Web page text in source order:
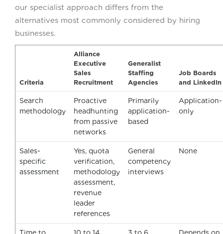
our specialist approach differs from the
alternatives most commonly considered by hiring
businesses.
Criteria
Alliance
Executive
Sales
Recruitment
Generalist
Staffing
Agencies
Job Boards
and LinkedIn
Search
methodology
Proactive
headhunting
from passive
networks
Primarily
application-
based
Application-
only
Sales-
specific
assessment
Yes, quota
verification,
methodology
assessment,
revenue
leader
references
General
competency
interviews
None